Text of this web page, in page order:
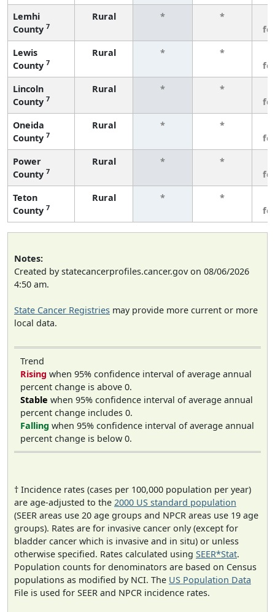
Lemhi
County 7
Rural * *
Lewis
County 7
Rural * *
Lincoln
County 7
Rural * *
Oneida
County 7
Rural * *
Power
County 7
Rural * *
Teton
County 7
Rural * *
Notes:
Created by statecancerprofiles.cancer.gov on 08/06/2026
4:50 am.
State Cancer Registries may provide more current or more
local data.
Trend
Rising when 95% confidence interval of average annual
percent change is above 0.
Stable when 95% confidence interval of average annual
percent change includes 0.
Falling when 95% confidence interval of average annual
percent change is below 0.
† Incidence rates (cases per 100,000 population per year)
are age-adjusted to the 2000 US standard population
(SEER areas use 20 age groups and NPCR areas use 19 age
groups). Rates are for invasive cancer only (except for
bladder cancer which is invasive and in situ) or unless
otherwise specified. Rates calculated using SEER*Stat.
Population counts for denominators are based on Census
populations as modified by NCI. The US Population Data
File is used for SEER and NPCR incidence rates.